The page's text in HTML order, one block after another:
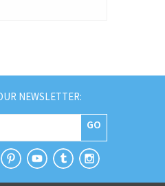
NEWSLETTER:
GO